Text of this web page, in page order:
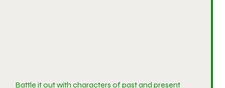
Battle it out with characters of past and present